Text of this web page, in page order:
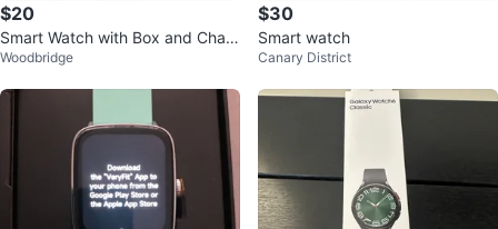
$20
Smart Watch with Box and Char
ger
Woodbridge
$30
Smart watch
Canary District